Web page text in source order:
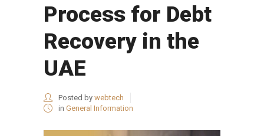
Process for Debt
Recovery in the
UAE
Posted by webtech
in General Information